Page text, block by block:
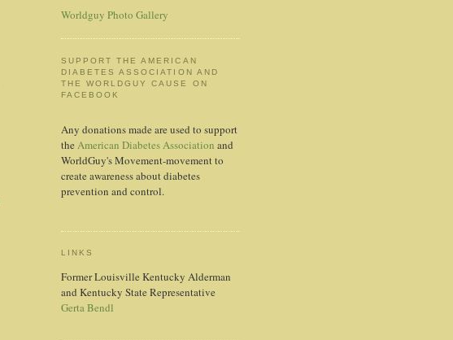
Worldguy Photo Gallery
SUPPORT THE AMERICAN
DIABETES ASSOCIATION AND
THE WORLDGUY CAUSE ON
FACEBOOK
Any donations made are used to support
the American Diabetes Association and
WorldGuy's Movement-movement to
create awareness about diabetes
prevention and control.
LINKS
Former Louisville Kentucky Alderman
and Kentucky State Representative
Gerta Bendl